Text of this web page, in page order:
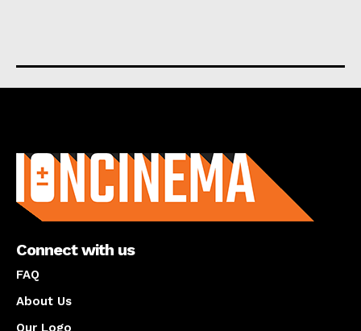
Connect with us
FAQ
About Us
Our Logo